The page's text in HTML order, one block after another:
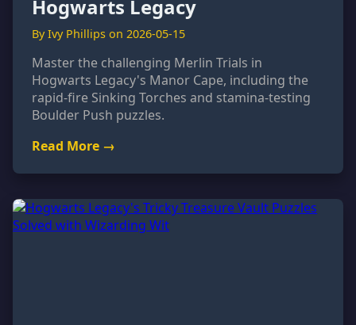
Hogwarts Legacy
By Ivy Phillips on 2026-05-15
Master the challenging Merlin Trials in
Hogwarts Legacy's Manor Cape, including the
rapid-fire Sinking Torches and stamina-testing
Boulder Push puzzles.
Read More →